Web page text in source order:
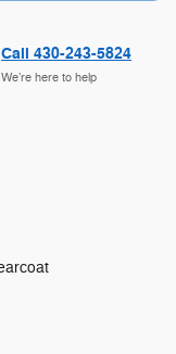
Call 430-243-5824
We’re here to help